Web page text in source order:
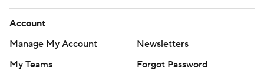
Account
Manage My Account
Newsletters
My Teams
Forgot Password